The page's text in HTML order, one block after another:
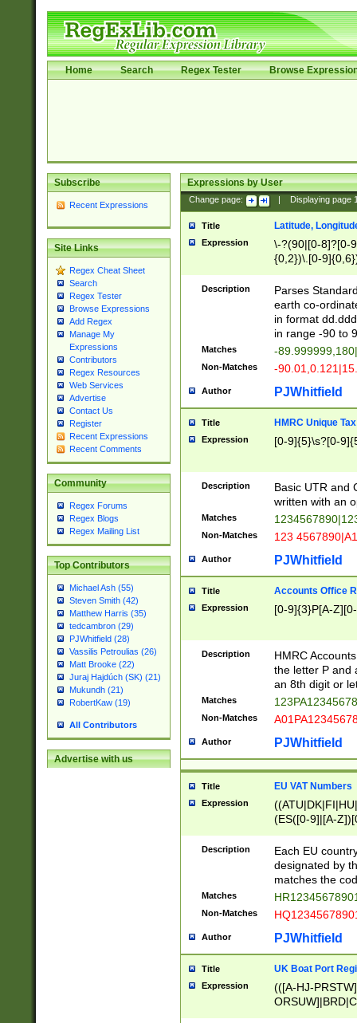
Home Search Regex Tester Browse
Subscribe
Recent Expressions
Site Links
Regex Cheat Sheet
Search
Regex Tester
Browse Expressions
Add Regex
Manage My
Expressions
Contributors
Regex Resources
Web Services
Advertise
Contact Us
Register
Recent Expressions
Recent Comments
Community
Regex Forums
Regex Blogs
Regex Mailing List
Top Contributors
Michael Ash (55)
Steven Smith (42)
Matthew Harris (35)
tedcambron (29)
PJWhitfield (28)
Vassilis Petroulias (26)
Matt Brooke (22)
Juraj Hajdúch (SK) (21)
Mukundh (21)
RobertKaw (19)
All Contributors
Advertise with us
Expressions by User
Change page: Displaying page
Title Latitude,
Expression
\-?(90|[0-8]?[0-
{0,2})\.[0-
Description
Parses
earth co-
in format
in range -90 to
Matches -
Non-Matches -
Author PJWhitfield
Title HMRC Unique
Expression [0-9]{5}\s?[0-
Description
Basic UTR and
written with an
Matches
Non-Matches 123
Author PJWhitfield
Title Accounts Office
Expression [0-9]{3}P[A-
Description
HMRC
the letter P and
an 8th digit or
Matches
Non-Matches
Author PJWhitfield
Title EU VAT Numbers
Expression
(ES([0-9]|[A-
{11}|CY[0-
{9}|FR[A-Z0-
{2}|LT[0-
{10}|RO[0-
Description
Each EU
designated by
matches the
Matches
Non-Matches
Author PJWhitfield
Title UK Boat Port
Expression
(([A-HJ-